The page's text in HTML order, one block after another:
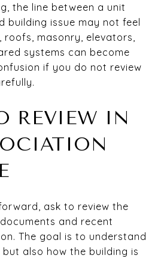
the line between a unit
building issue may not feel
roofs, masonry, elevators,
systems can become
if you do not review
REVIEW IN
ask to review the
and recent
The goal is to understand
also how the building is